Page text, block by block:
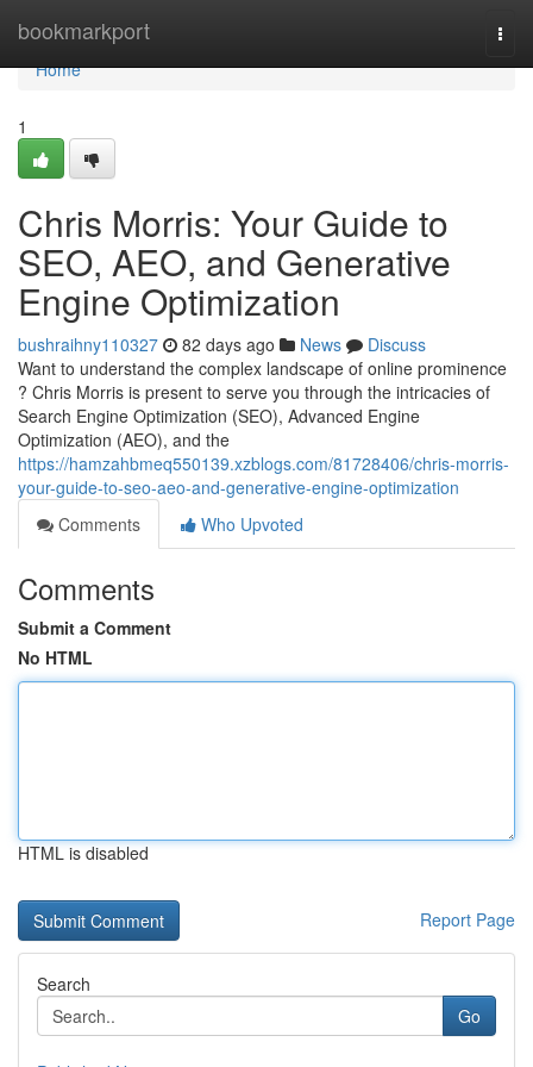
bookmarkport
Home
Home
1
Chris Morris: Your Guide to
SEO, AEO, and Generative
Engine Optimization
bushraihny110327 82 days ago News
Discuss
Want to understand the complex landscape of online prominence
? Chris Morris is present to serve you through the intricacies of
Search Engine Optimization (SEO), Advanced Engine
Optimization (AEO), and the
https://hamzahbmeq550139.xzblogs.com/81728406/chris-morris-
your-guide-to-seo-aeo-and-generative-engine-optimization
Comments
Who Upvoted
Comments
Submit a Comment
No HTML
HTML is disabled
Report Page
Search
Go